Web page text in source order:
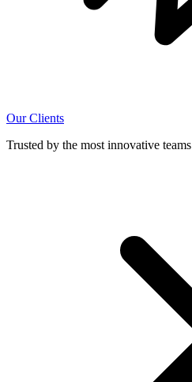
Our Clients
Trusted by the most innovative teams